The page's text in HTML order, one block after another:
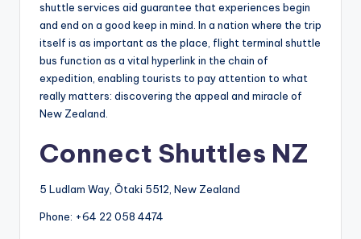
shuttle services aid guarantee that experiences begin
and end on a good keep in mind. In a nation where the trip
itself is as important as the place, flight terminal shuttle
bus function as a vital hyperlink in the chain of
expedition, enabling tourists to pay attention to what
really matters: discovering the appeal and miracle of
New Zealand.
Connect Shuttles NZ
5 Ludlam Way, Ōtaki 5512, New Zealand
Phone: +64 22 058 4474